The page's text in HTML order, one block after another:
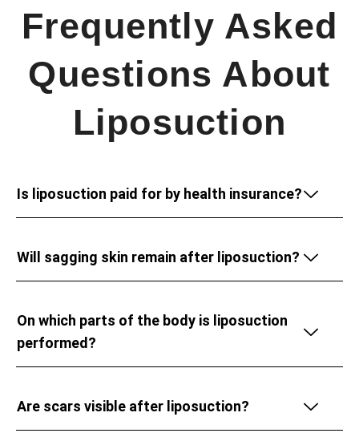
Frequently Asked
Questions About
Liposuction
Is liposuction paid for by health insurance?
Will sagging skin remain after liposuction?
On which parts of the body is liposuction
performed?
Are scars visible after liposuction?